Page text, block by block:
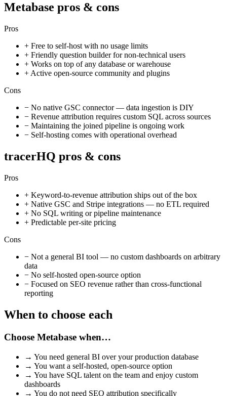
Metabase pros & cons
Pros
+ Free to self-host with no usage limits
+ Friendly question builder for non-technical users
+ Works on top of any database or warehouse
+ Active open-source community and plugins
Cons
− No native GSC connector — data ingestion is DIY
− Revenue attribution requires custom SQL across sources
− Maintaining the joined pipeline is ongoing work
− Self-hosting comes with operational overhead
tracerHQ pros & cons
Pros
+ Keyword-to-revenue attribution ships out of the box
+ Native GSC and Stripe integrations — no ETL required
+ No SQL writing or pipeline maintenance
+ Predictable per-site pricing
Cons
− Not a general BI tool — no custom dashboards on arbitrary
data
− No self-hosted open-source option
− Focused on SEO revenue rather than cross-functional
reporting
When to choose each
Choose Metabase when…
→ You need general BI over your production database
→ You want a self-hosted, open-source option
→ You have SQL talent on the team and enjoy custom
dashboards
→ You do not need SEO attribution specifically